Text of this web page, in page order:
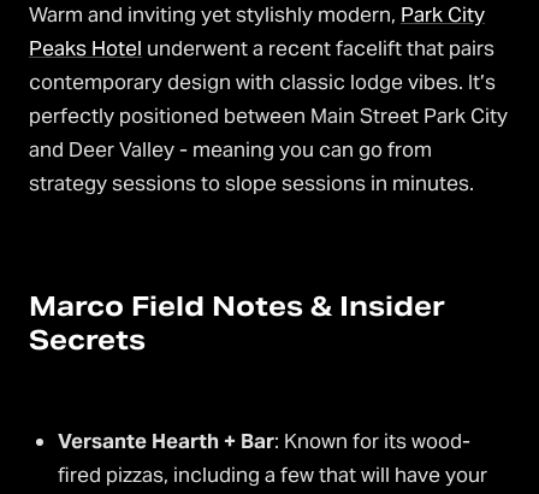
Warm and inviting yet stylishly modern, Park City
Peaks Hotel underwent a recent facelift that pairs
contemporary design with classic lodge vibes. It’s
perfectly positioned between Main Street Park City
and Deer Valley - meaning you can go from
strategy sessions to slope sessions in minutes.
Marco Field Notes & Insider
Secrets
Versante Hearth + Bar: Known for its wood-
fired pizzas, including a few that will have your